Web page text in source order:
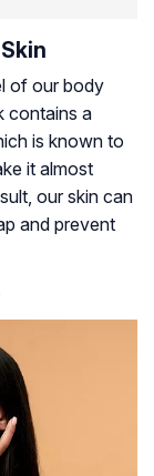
of our body
contains a
is known to
it almost
our skin can
and prevent